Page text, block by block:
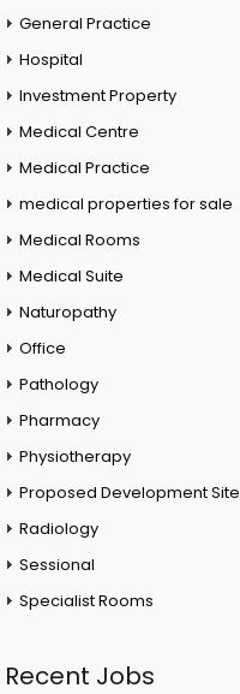
General Practice
Hospital
Investment Property
Medical Centre
Medical Practice
medical properties for sale
Medical Rooms
Medical Suite
Naturopathy
Office
Pathology
Pharmacy
Physiotherapy
Proposed Development Site
Radiology
Sessional
Specialist Rooms
Recent Jobs